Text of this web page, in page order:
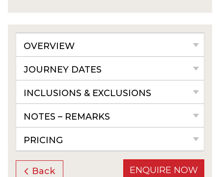
OVERVIEW
JOURNEY DATES
INCLUSIONS & EXCLUSIONS
NOTES – REMARKS
PRICING
Back ENQUIRE NOW